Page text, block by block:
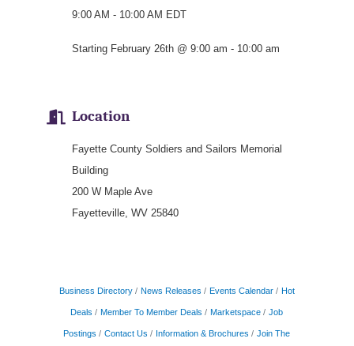
9:00 AM - 10:00 AM EDT
Starting February 26th @ 9:00 am - 10:00 am
Location
Fayette County Soldiers and Sailors Memorial
Building
200 W Maple Ave
Fayetteville, WV 25840
Business Directory News Releases Events Calendar Hot
Deals Member To Member Deals Marketspace Job
Postings Contact Us Information & Brochures Join The